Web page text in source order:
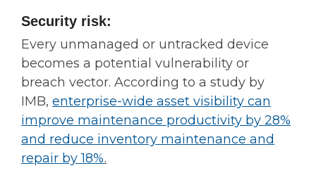
Security risk:
Every unmanaged or untracked device
becomes a potential vulnerability or
breach vector. According to a study by
IMB, enterprise-wide asset visibility can
improve maintenance productivity by 28%
and reduce inventory maintenance and
repair by 18%.